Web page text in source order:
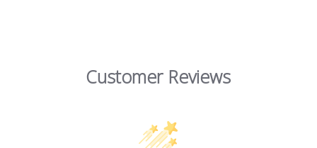
Customer Reviews